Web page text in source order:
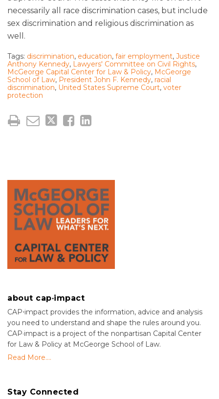
necessarily all race discrimination cases, but include
sex discrimination and religious discrimination as
well.
Tags: discrimination, education, fair employment, Justice
Anthony Kennedy, Lawyers' Committee on Civil Rights,
McGeorge Capital Center for Law & Policy, McGeorge
School of Law, President John F. Kennedy, racial
discrimination, United States Supreme Court, voter
protection
about cap·impact
CAP⋅impact provides the information, advice and analysis
you need to understand and shape the rules around you.
CAP·impact is a project of the nonpartisan Capital Center
for Law & Policy at McGeorge School of Law.
Read More....
Stay Connected